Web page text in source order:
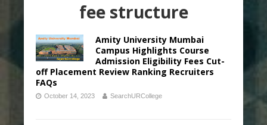
fee structure
Amity University Mumbai
Campus Highlights Course
Admission Eligibility Fees Cut-
off Placement Review Ranking Recruiters
FAQs
October 14, 2023 SearchURCollege